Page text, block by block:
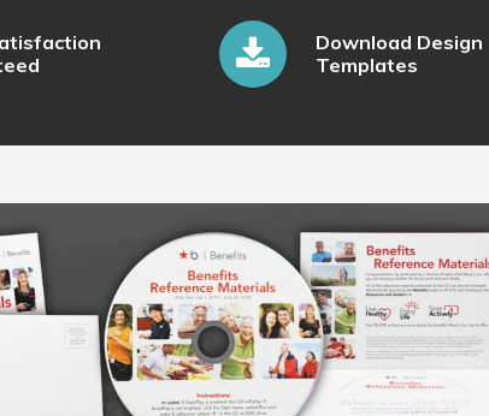
Download Design
Templates